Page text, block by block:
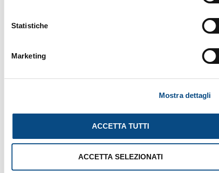
Statistiche
Marketing
Mostra dettagli
ACCETTA TUTTI
ACCETTA SELEZIONATI